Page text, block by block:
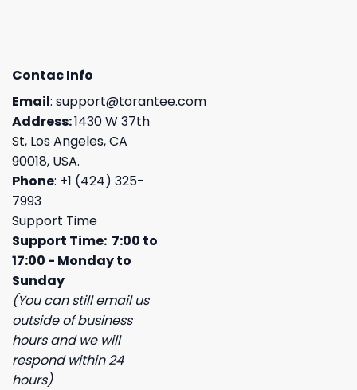
Contac Info
Email: support@torantee.com
Address:1430 W 37th
St, Los Angeles, CA
90018, USA.
Phone: +1 (424) 325-
7993
Support Time
Support Time: 7:00 to
17:00 - Monday to
Sunday
(You can still email us
outside of business
hours and we will
respond within 24
hours)